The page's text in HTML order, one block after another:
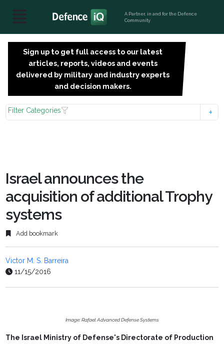
A Partner, in and for the Defence
Community
Sign up to get full access to our latest
articles, reports, videos and events
delivered by military and industry experts
and decision makers.
Filter Categories
Israel announces the
acquisition of additional Trophy
systems
Add bookmark
Victor M. S. Barreira
11/15/2016
Image: Rafael Advanced Defense Systems
The Israel Ministry of Defense's Directorate of Production